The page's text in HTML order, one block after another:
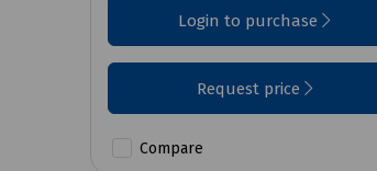
Login to purchase
Request price
Compare